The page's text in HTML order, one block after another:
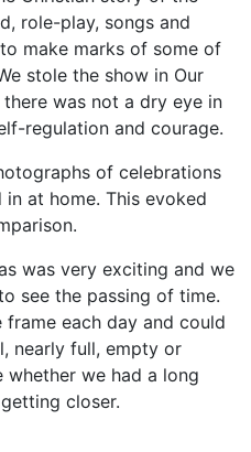
role-play, songs and
make marks of some of
stole the show in Our
was not a dry eye in
regulation and courage.
of celebrations
at home. This evoked
was very exciting and we
see the passing of time.
each day and could
nearly full, empty or
whether we had a long
closer.